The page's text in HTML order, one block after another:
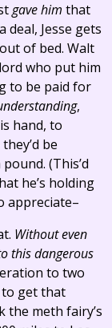
gave him that
deal, Jesse gets
of bed. Walt
who put him
to be paid for
,
hand, to
be
(This’d
he’s holding
appreciate–
Without even
this dangerous
to two
to get that
the meth fairy’s